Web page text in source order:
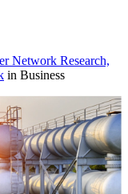
Network Research,
in Business